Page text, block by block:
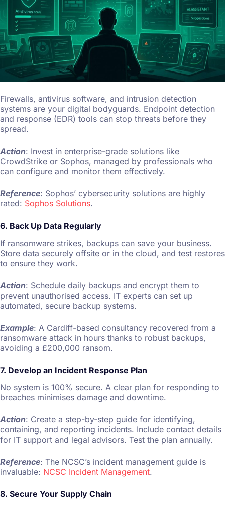
Firewalls, antivirus software, and intrusion detection
systems are your digital bodyguards. Endpoint detection
and response (EDR) tools can stop threats before they
spread.
Action: Invest in enterprise-grade solutions like
CrowdStrike or Sophos, managed by professionals who
can configure and monitor them effectively.
Reference: Sophos’ cybersecurity solutions are highly
rated: Sophos Solutions.
6. Back Up Data Regularly
If ransomware strikes, backups can save your business.
Store data securely offsite or in the cloud, and test restores
to ensure they work.
Action: Schedule daily backups and encrypt them to
prevent unauthorised access. IT experts can set up
automated, secure backup systems.
Example: A Cardiff-based consultancy recovered from a
ransomware attack in hours thanks to robust backups,
avoiding a £200,000 ransom.
7. Develop an Incident Response Plan
No system is 100% secure. A clear plan for responding to
breaches minimises damage and downtime.
Action: Create a step-by-step guide for identifying,
containing, and reporting incidents. Include contact details
for IT support and legal advisors. Test the plan annually.
Reference: The NCSC’s incident management guide is
invaluable: NCSC Incident Management.
8. Secure Your Supply Chain